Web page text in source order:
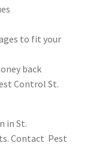
to fit your
back
Control St.
in St.
Contact Pest